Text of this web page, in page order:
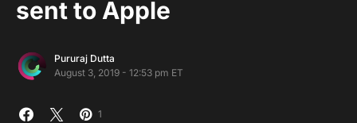
sent to Apple
Pururaj Dutta
August 3, 2019 - 12:53 pm ET
1